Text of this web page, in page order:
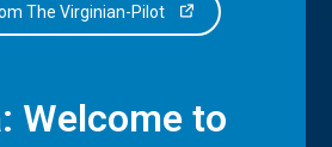
The Virginian-Pilot
Welcome to